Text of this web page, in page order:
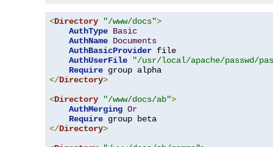
<Directory "/www/docs">
AuthType Basic
AuthName Documents
AuthBasicProvider file
AuthUserFile
"/usr/local/apache/passwd/
Require
</Directory>
<Directory "/www/docs/ab">
AuthMerging Or
Require
</Directory>